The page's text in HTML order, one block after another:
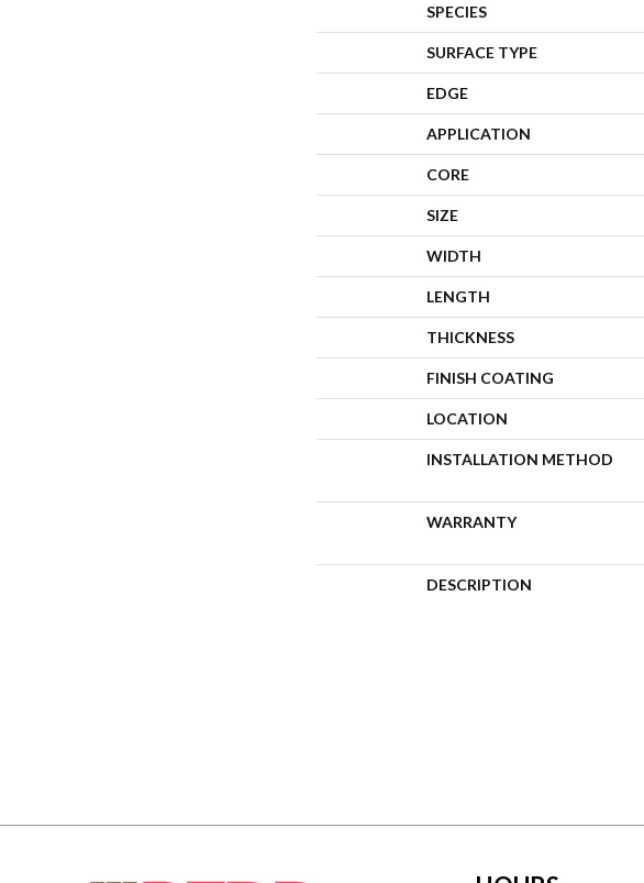
SPECIES
SURFACE TYPE
EDGE
APPLICATION
CORE
SIZE
WIDTH
LENGTH
THICKNESS
FINISH COATING
LOCATION
INSTALLATION METHOD
WARRANTY
DESCRIPTION